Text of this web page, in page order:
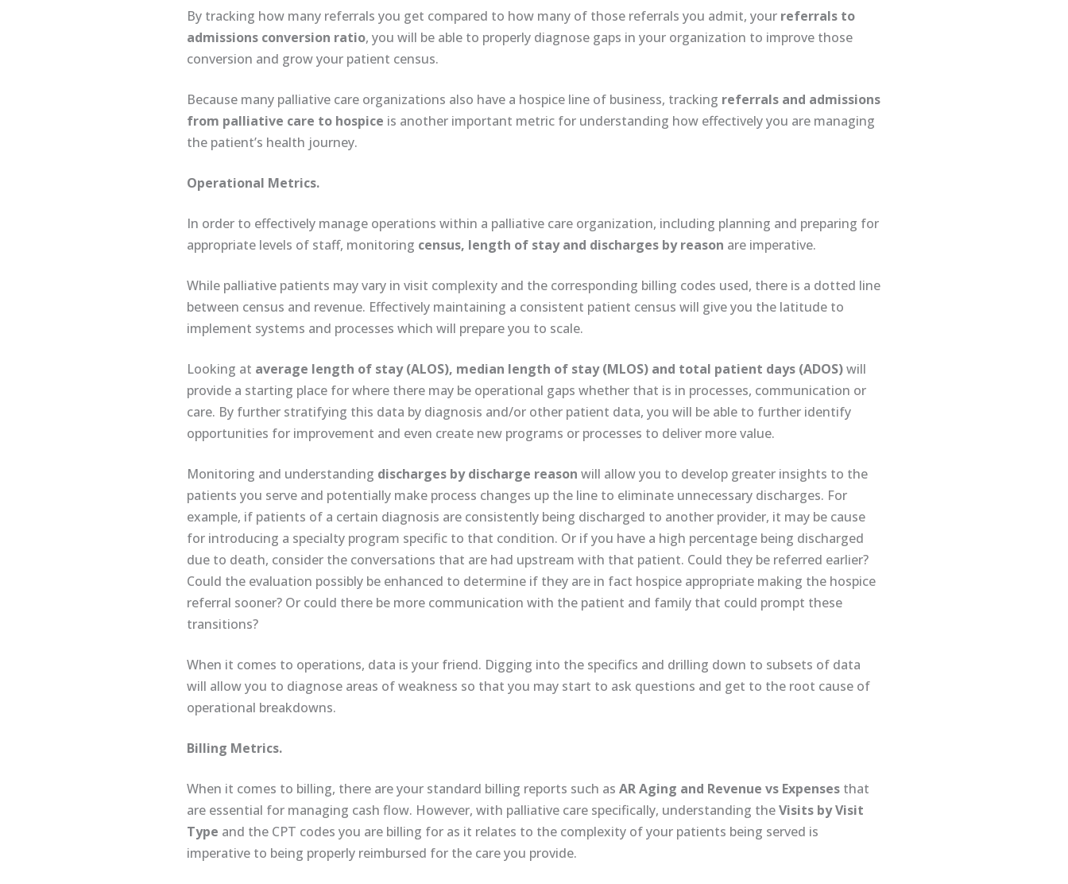
By tracking how many referrals you get compared to how many of those referrals you admit, your referrals to
admissions conversion ratio, you will be able to properly diagnose gaps in your organization to improve those
conversion and grow your patient census.
Because many palliative care organizations also have a hospice line of business, tracking referrals and admissions
from palliative care to hospice is another important metric for understanding how effectively you are managing
the patient’s health journey.
Operational Metrics.
In order to effectively manage operations within a palliative care organization, including planning and preparing for
appropriate levels of staff, monitoring census, length of stay and discharges by reason are imperative.
While palliative patients may vary in visit complexity and the corresponding billing codes used, there is a dotted line
between census and revenue. Effectively maintaining a consistent patient census will give you the latitude to
implement systems and processes which will prepare you to scale.
Looking at average length of stay (ALOS), median length of stay (MLOS) and total patient days (ADOS)will
provide a starting place for where there may be operational gaps whether that is in processes, communication or
care. By further stratifying this data by diagnosis and/or other patient data, you will be able to further identify
opportunities for improvement and even create new programs or processes to deliver more value.
Monitoring and understanding discharges by discharge reason will allow you to develop greater insights to the
patients you serve and potentially make process changes up the line to eliminate unnecessary discharges. For
example, if patients of a certain diagnosis are consistently being discharged to another provider, it may be cause
for introducing a specialty program specific to that condition. Or if you have a high percentage being discharged
due to death, consider the conversations that are had upstream with that patient. Could they be referred earlier?
Could the evaluation possibly be enhanced to determine if they are in fact hospice appropriate making the hospice
referral sooner? Or could there be more communication with the patient and family that could prompt these
transitions?
When it comes to operations, data is your friend. Digging into the specifics and drilling down to subsets of data
will allow you to diagnose areas of weakness so that you may start to ask questions and get to the root cause of
operational breakdowns.
Billing Metrics.
When it comes to billing, there are your standard billing reports such as AR Aging and Revenue vs Expensesthat
are essential for managing cash flow. However, with palliative care specifically, understanding theVisits by Visit
Type and the CPT codes you are billing for as it relates to the complexity of your patients being served is
imperative to being properly reimbursed for the care you provide.